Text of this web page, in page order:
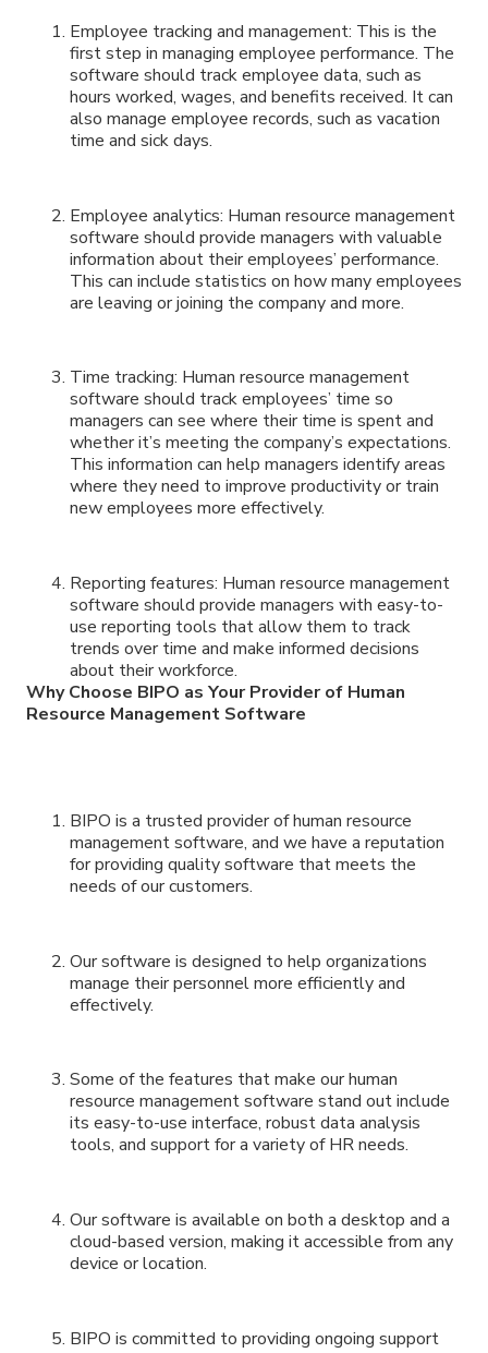
Employee tracking and management: This is the
first step in managing employee performance. The
software should track employee data, such as
hours worked, wages, and benefits received. It can
also manage employee records, such as vacation
time and sick days.
Employee analytics: Human resource management
software should provide managers with valuable
information about their employees’ performance.
This can include statistics on how many employees
are leaving or joining the company and more.
Time tracking: Human resource management
software should track employees’ time so
managers can see where their time is spent and
whether it’s meeting the company’s expectations.
This information can help managers identify areas
where they need to improve productivity or train
new employees more effectively.
Reporting features: Human resource management
software should provide managers with easy-to-
use reporting tools that allow them to track
trends over time and make informed decisions
about their workforce.
Why Choose BIPO as Your Provider of Human
Resource Management Software
BIPO is a trusted provider of human resource
management software, and we have a reputation
for providing quality software that meets the
needs of our customers.
Our software is designed to help organizations
manage their personnel more efficiently and
effectively.
Some of the features that make our human
resource management software stand out include
its easy-to-use interface, robust data analysis
tools, and support for a variety of HR needs.
Our software is available on both a desktop and a
cloud-based version, making it accessible from any
device or location.
BIPO is committed to providing ongoing support